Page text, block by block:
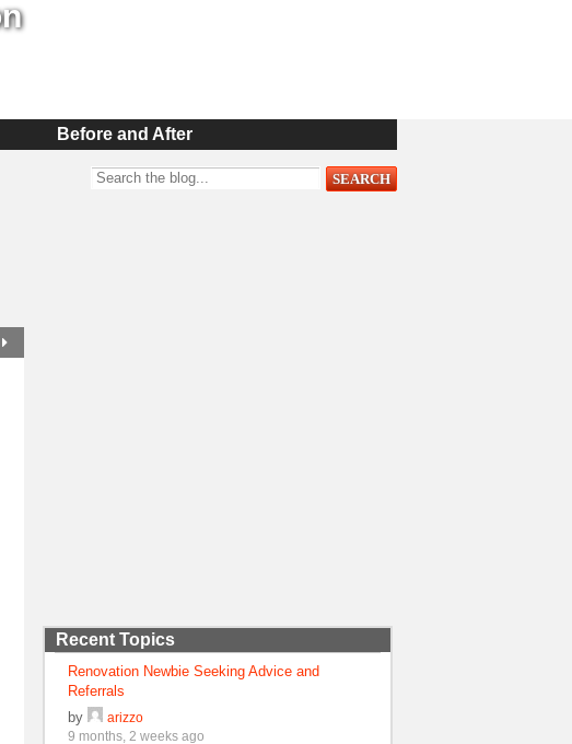
Before and After
Recent Topics
Renovation Newbie Seeking Advice and
Referrals
by
arizzo
9 months, 2 weeks ago